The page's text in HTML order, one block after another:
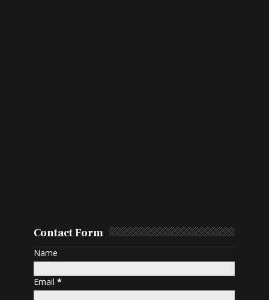
Contact Form
Name
Email*